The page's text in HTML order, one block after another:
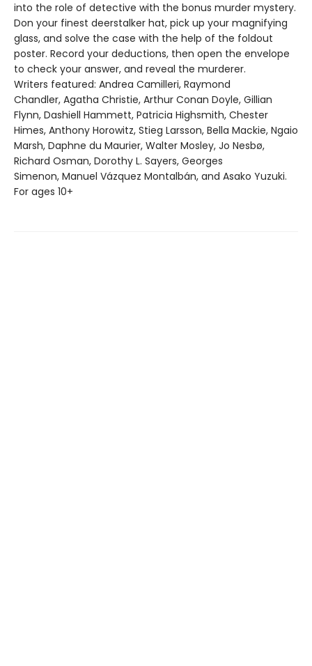
into the role of detective with the bonus murder mystery.
Don your finest deerstalker hat, pick up your magnifying
glass, and solve the case with the help of the foldout
poster. Record your deductions, then open the envelope
to check your answer, and reveal the murderer.
Writers featured: Andrea Camilleri, Raymond
Chandler, Agatha Christie, Arthur Conan Doyle, Gillian
Flynn, Dashiell Hammett, Patricia Highsmith, Chester
Himes, Anthony Horowitz, Stieg Larsson, Bella Mackie, Ngaio
Marsh, Daphne du Maurier, Walter Mosley, Jo Nesbø,
Richard Osman, Dorothy L. Sayers, Georges
Simenon, Manuel Vázquez Montalbán, and Asako Yuzuki.
For ages 10+